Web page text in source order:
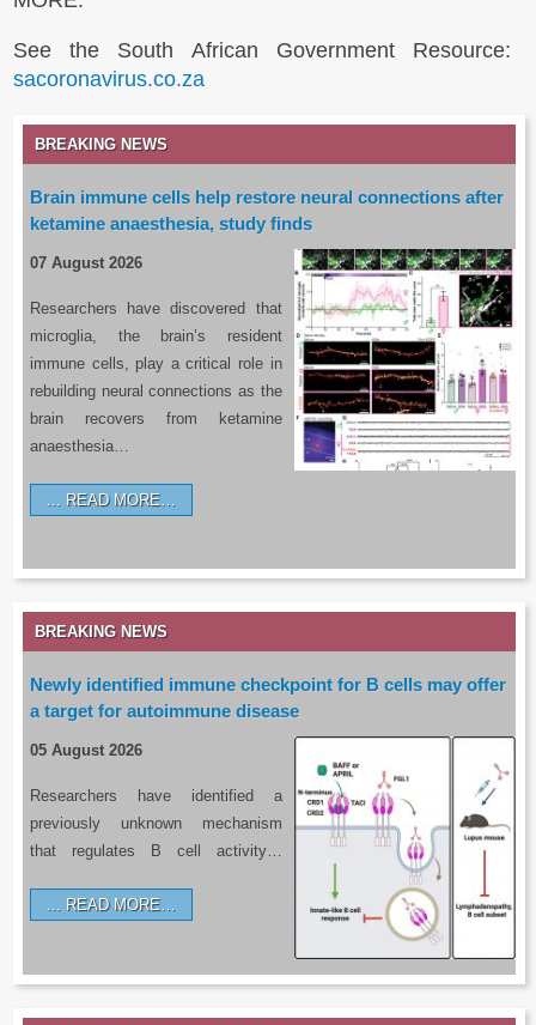
See the South African Government Resource:
sacoronavirus.co.za
BREAKING NEWS
Brain immune cells help restore neural connections after
ketamine anaesthesia, study finds
07 August 2026
Researchers have discovered that
microglia, the brain’s resident
immune cells, play a critical role in
rebuilding neural connections as the
brain recovers from ketamine
anaesthesia…
READ MORE…
BREAKING NEWS
Newly identified immune checkpoint for B cells may offer
a target for autoimmune disease
05 August 2026
Researchers have identified a
previously unknown mechanism
that regulates B cell activity…
READ MORE…